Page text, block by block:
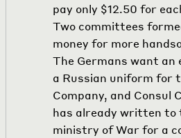
pay only $12.50 for
Two committees
money for more
The Germans want an
a Russian uniform for
Company, and Consul
has already written to
ministry of War for a